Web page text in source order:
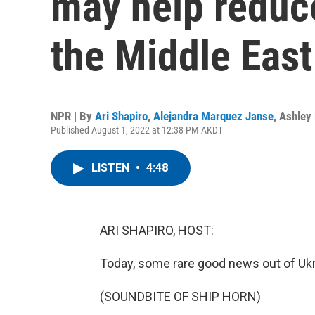
the Middle East
NPR | By Ari Shapiro, Alejandra Marquez Janse, Ashley
Published August 1, 2022 at 12:38 PM AKDT
LISTEN • 4:48
ARI SHAPIRO, HOST:
Today, some rare good news out of
(SOUNDBITE OF SHIP HORN)